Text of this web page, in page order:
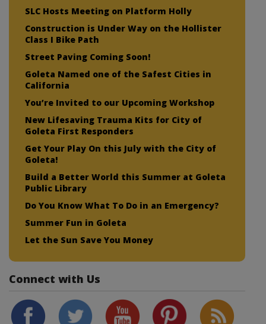
SLC Hosts Meeting on Platform Holly
Construction is Under Way on the Hollister
Class I Bike Path
Street Paving Coming Soon!
Goleta Named one of the Safest Cities in
California
You’re Invited to our Upcoming Workshop
New Lifesaving Trauma Kits for City of
Goleta First Responders
Get Your Play On this July with the City of
Goleta!
Build a Better World this Summer at Goleta
Public Library
Do You Know What To Do in an Emergency?
Summer Fun in Goleta
Let the Sun Save You Money
Connect with Us